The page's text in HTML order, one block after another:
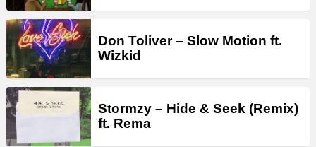
Don Toliver – Slow Motion ft.
Wizkid
Stormzy – Hide & Seek (Remix)
ft. Rema